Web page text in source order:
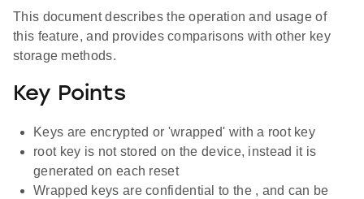
This document describes the operation and usage of
this feature, and provides comparisons with other key
storage methods.
Key Points
Keys are encrypted or 'wrapped' with a root key
root key is not stored on the device, instead it is
generated on each reset
Wrapped keys are confidential to the , and can be